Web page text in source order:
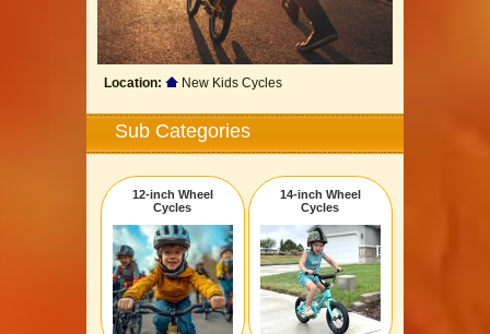
Location: New Kids Cycles
Sub Categories
12-inch Wheel
Cycles
14-inch Wheel
Cycles